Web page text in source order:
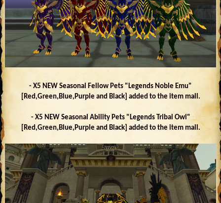
- X5 NEW Seasonal Fellow Pets "Legends Noble Emu"
[Red,Green,Blue,Purple and Black] added to the item mall.
- X5 NEW Seasonal Ability Pets "Legends Tribal Owl"
[Red,Green,Blue,Purple and Black] added to the item mall.